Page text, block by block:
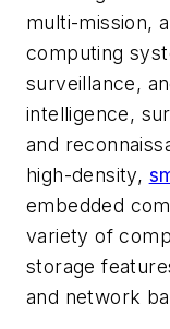
multi-mission,
computing
surveillance,
intelligence,
and
high-density,
embedded
variety of
storage
and network